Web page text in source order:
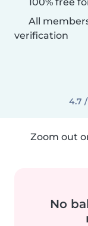
All
verification
4.7
Zoom out
No